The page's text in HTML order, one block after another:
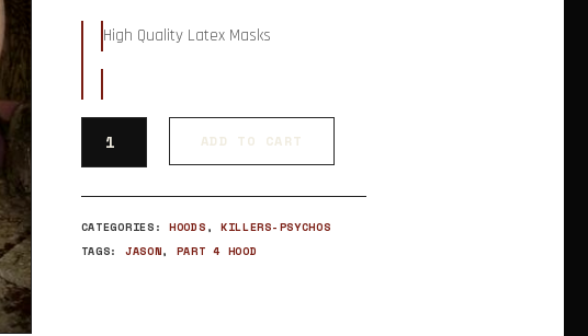
High Quality Latex Masks
ADD TO CART
CATEGORIES:HOODS , KILLERS-PSYCHOS
TAGS: JASON, PART 4 HOOD